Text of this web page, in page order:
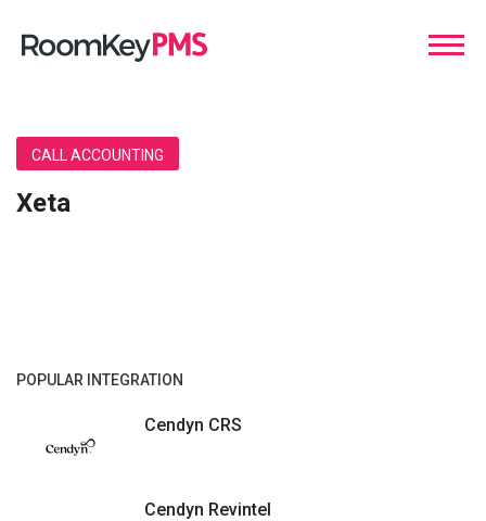
CALL ACCOUNTING
Xeta
POPULAR INTEGRATION
Cendyn CRS
Cendyn Revintel